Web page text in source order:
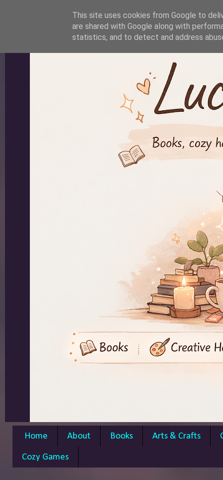
Home About Books Arts & Crafts
Cozy Games
This site uses cookies from Google to
are shared with Google along with
statistics, and to detect and address